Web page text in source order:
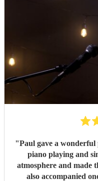
"Paul gave a wonderful performance at our wedding. His
piano playing and
atmosphere and made
also accompanied